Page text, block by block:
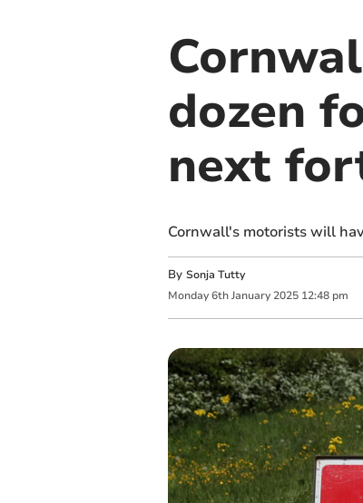
dozen
next
Cornwall's motorists will
By Sonja Tutty
Monday 6th January 2025 12:48 pm